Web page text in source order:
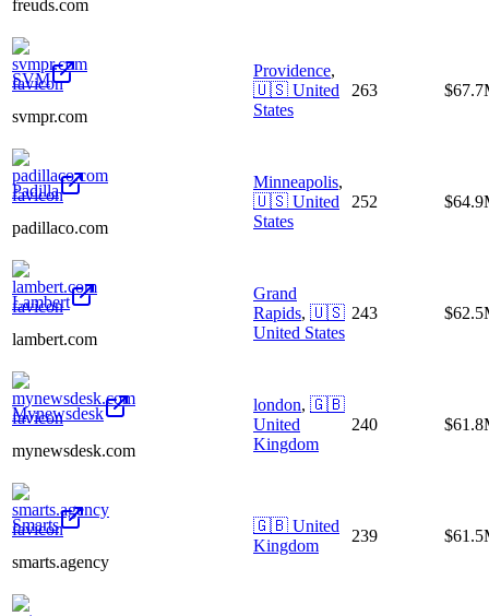
freuds.com
SVM
svmpr.com
Providence,
🇺🇸 United
States
263
Padilla
padillaco.com
Minneapolis,
🇺🇸 United
States
252
Lambert
lambert.com
Grand
Rapids, 🇺🇸
United States
243
Mynewsdesk
mynewsdesk.com
london, 🇬🇧
United
Kingdom
240
Smarts
smarts.agency
🇬🇧 United
Kingdom
239